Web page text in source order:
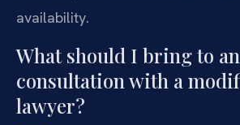
availability.
What should I bring to
consultation with a
lawyer?